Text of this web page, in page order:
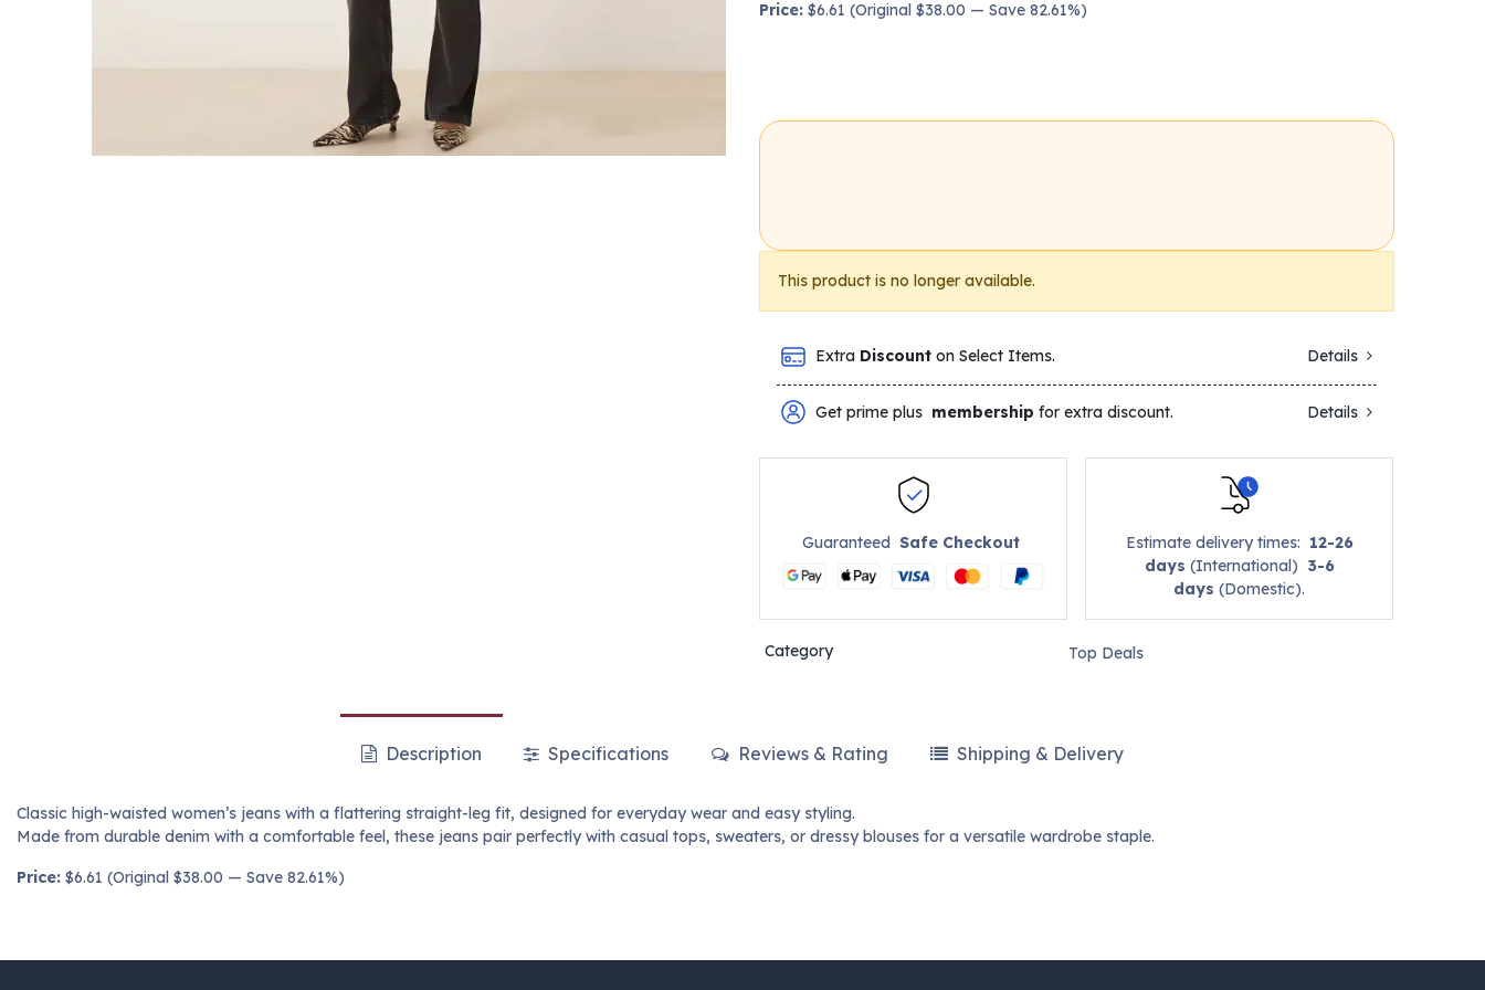
Price: $6.61 (Original $38.00 — Save 82.61%)
This product is no longer available.
Extra Discount on Select Items. Details
Get prime plus membership for extra discount. Details
GuaranteedSafe Checkout Estimate delivery times: 12-26
days (International) 3-6
days (Domestic).
Category Top Deals
Description Specifications Reviews & Rating Shipping & Delivery
Classic high-waisted women’s jeans with a flattering straight-leg fit, designed for everyday wear and easy styling.
Made from durable denim with a comfortable feel, these jeans pair perfectly with casual tops, sweaters, or dressy blouses for a versatile wardrobe staple.
Price: $6.61 (Original $38.00 — Save 82.61%)